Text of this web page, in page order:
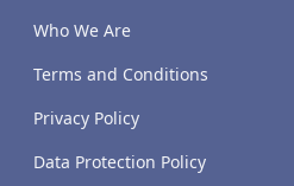
Who We Are
Terms and Conditions
Privacy Policy
Data Protection Policy